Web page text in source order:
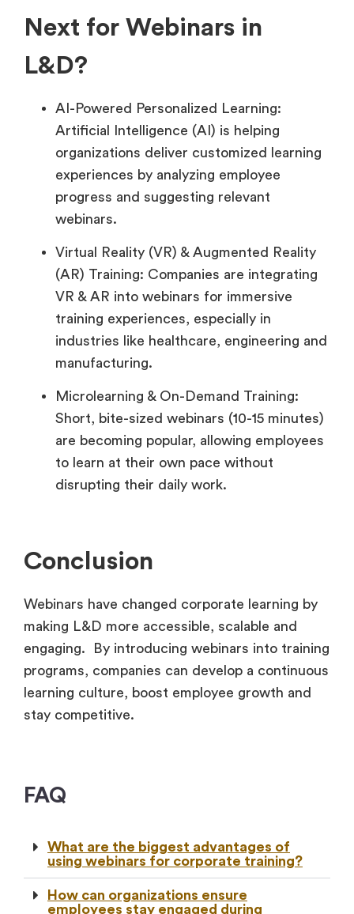
Next for Webinars in
L&D?
AI-Powered Personalized Learning:
Artificial Intelligence (AI) is helping
organizations deliver customized learning
experiences by analyzing employee
progress and suggesting relevant
webinars.
Virtual Reality (VR) & Augmented Reality
(AR) Training: Companies are integrating
VR & AR into webinars for immersive
training experiences, especially in
industries like healthcare, engineering and
manufacturing.
Microlearning & On-Demand Training:
Short, bite-sized webinars (10-15 minutes)
are becoming popular, allowing employees
to learn at their own pace without
disrupting their daily work.
Conclusion
Webinars have changed corporate learning by
making L&D more accessible, scalable and
engaging. By introducing webinars into training
programs, companies can develop a continuous
learning culture, boost employee growth and
stay competitive.
FAQ
What are the biggest advantages of
using webinars for corporate training?
How can organizations ensure
employees stay engaged during